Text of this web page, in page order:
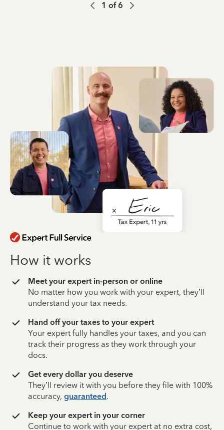
1 of6
How it works
Meet your expert in-person or online
No matter how you work with your expert, they’ll
understand your tax needs.
Hand off your taxes to your expert
Your expert fully handles your taxes, and you can
track their progress as they work through your
docs.
Get every dollar you deserve
They’ll review it with you before they file with 100%
accuracy, guaranteed.
Keep your expert in your corner
Continue to work with your expert at no extra cost,